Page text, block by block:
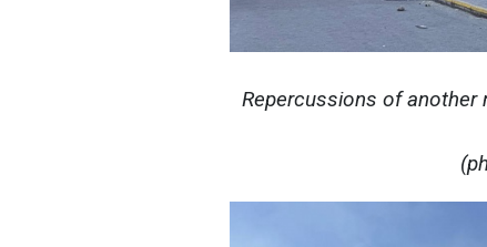
Repercussions of another